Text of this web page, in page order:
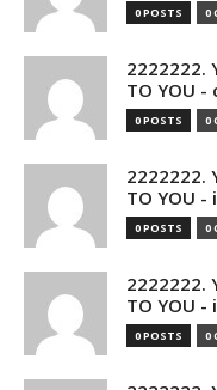
0 POSTS 0
2222222.
TO YOU -
0 POSTS 0
2222222.
TO YOU -
0 POSTS 0
2222222.
TO YOU
0 POSTS 0